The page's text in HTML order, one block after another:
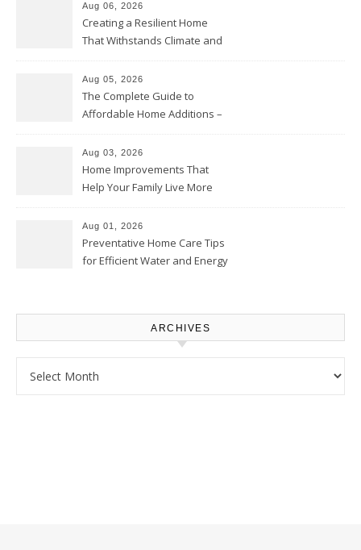
Aug 06, 2026
Creating a Resilient Home
That Withstands Climate and
Aug 05, 2026
The Complete Guide to
Affordable Home Additions –
Aug 03, 2026
Home Improvements That
Help Your Family Live More
Proud Online
Aug 01, 2026
Preventative Home Care Tips
for Efficient Water and Energy
ARCHIVES